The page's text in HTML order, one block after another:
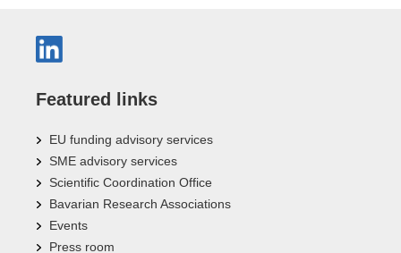
Featured links
EU funding advisory services
SME advisory services
Scientific Coordination Office
Bavarian Research Associations
Events
Press room